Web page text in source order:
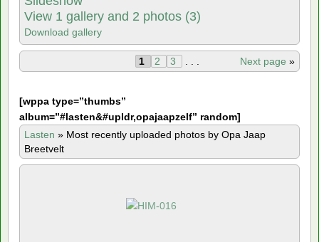
View 1 gallery and 2 photos (3)
Download gallery
Next page »
1 2 3
[wppa type=”thumbs”
album=”#lasten&#upldr,opajaapzelf” random]
Lasten » Most recently uploaded photos by Opa Jaap
Breetvelt